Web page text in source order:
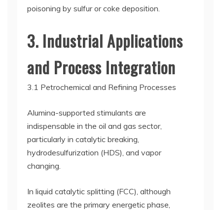
poisoning by sulfur or coke deposition.
3. Industrial Applications
and Process Integration
3.1 Petrochemical and Refining Processes
Alumina-supported stimulants are
indispensable in the oil and gas sector,
particularly in catalytic breaking,
hydrodesulfurization (HDS), and vapor
changing.
In liquid catalytic splitting (FCC), although
zeolites are the primary energetic phase,